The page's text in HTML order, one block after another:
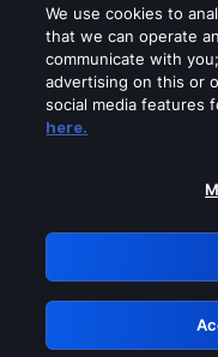
Please turn
GRN:
We use cookies to
that we can operate
communicate with
advertising on this or
social media features
here.